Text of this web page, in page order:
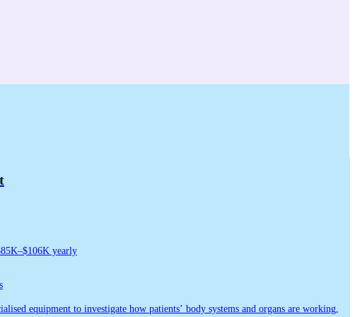
yearly
equipment to investigate how patients’ body systems and organs are working,